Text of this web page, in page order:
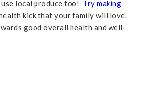
local produce too! Try making
kick that your family will love.
good overall health and well-